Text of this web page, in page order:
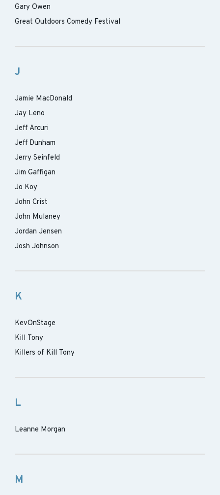
Gary Owen
Great Outdoors Comedy Festival
J
Jamie MacDonald
Jay Leno
Jeff Arcuri
Jeff Dunham
Jerry Seinfeld
Jim Gaffigan
Jo Koy
John Crist
John Mulaney
Jordan Jensen
Josh Johnson
K
KevOnStage
Kill Tony
Killers of Kill Tony
L
Leanne Morgan
M